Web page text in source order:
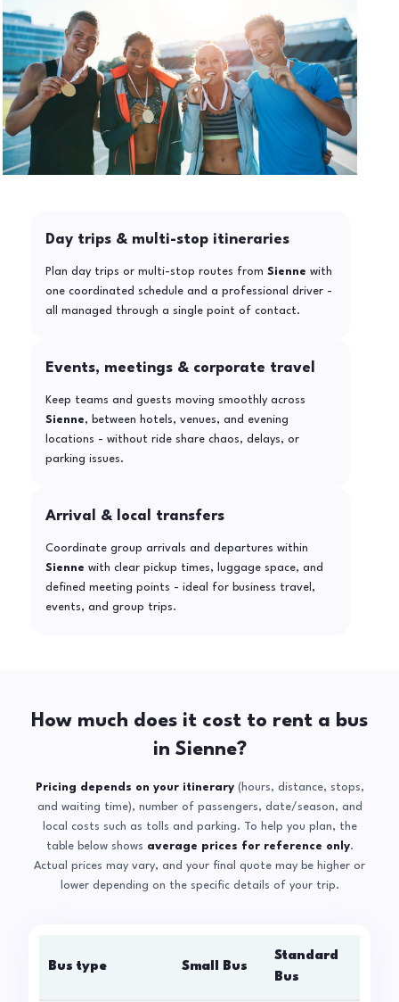
Day trips & multi-stop itineraries
Plan day trips or multi-stop routes from Sienne with
one coordinated schedule and a professional driver -
all managed through a single point of contact.
Events, meetings & corporate travel
Keep teams and guests moving smoothly across
Sienne, between hotels, venues, and evening
locations - without ride share chaos, delays, or
parking issues.
Arrival & local transfers
Coordinate group arrivals and departures within
Sienne with clear pickup times, luggage space, and
defined meeting points - ideal for business travel,
events, and group trips.
How much does it cost to rent a bus
in Sienne?
Pricing depends on your itinerary(hours, distance, stops,
and waiting time), number of passengers, date/season, and
local costs such as tolls and parking. To help you plan, the
table below shows average prices for reference only.
Actual prices may vary, and your final quote may be higher or
lower depending on the specific details of your trip.
Bus type Small Bus
Standard
Bus